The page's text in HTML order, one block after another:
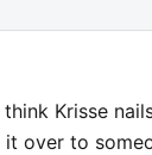
Krisse
over to